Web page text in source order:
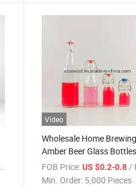
Video
Wholesale Home
Amber Beer Glass
with Airtight Easy Wire
Top Caps
FOB Price: US $0.2-0.8/
Min. Order: 5,000 Pieces